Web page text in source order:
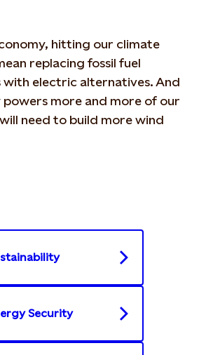
hitting our climate
replacing fossil fuel
with electric alternatives. And
more and more of our
need to build more wind
Security